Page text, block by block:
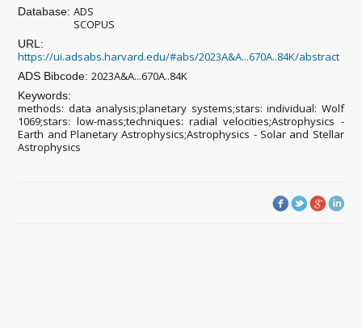
Database:ADS
SCOPUS
URL:
https://ui.adsabs.harvard.edu/#abs/2023A&A...670A..84K/abstract
ADS Bibcode:2023A&A...670A..84K
Keywords:
methods: data analysis;planetary systems;stars: individual: Wolf
1069;stars: low-mass;techniques: radial velocities;Astrophysics -
Earth and Planetary Astrophysics;Astrophysics - Solar and Stellar
Astrophysics